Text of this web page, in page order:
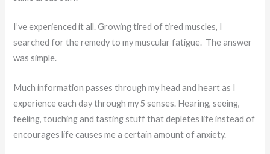
I’ve experienced it all. Growing tired of tired muscles, I
searched for the remedy to my muscular fatigue. The answer
was simple.
Much information passes through my head and heart as I
experience each day through my 5 senses. Hearing, seeing,
feeling, touching and tasting stuff that depletes life instead of
encourages life causes me a certain amount of anxiety.